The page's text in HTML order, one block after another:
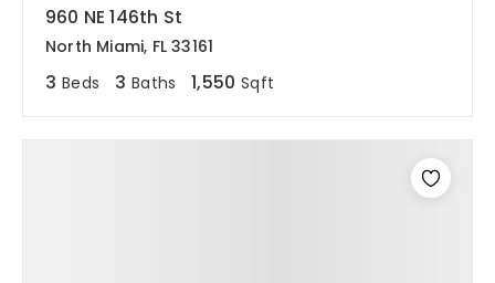
960 NE 146th St
North Miami, FL 33161
3 Beds 3 Baths 1,550 Sqft